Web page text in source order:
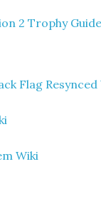
2 Trophy Guide
Flag Resynced
Wiki